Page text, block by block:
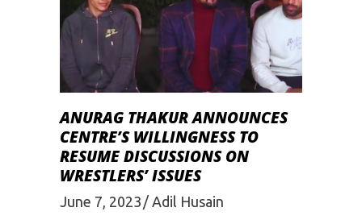
ANURAG THAKUR ANNOUNCES
CENTRE’S WILLINGNESS TO
RESUME DISCUSSIONS ON
WRESTLERS’ ISSUES
June 7, 2023 Adil Husain